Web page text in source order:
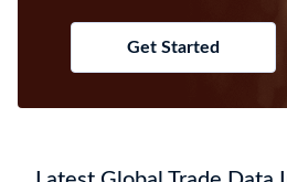
How to find international
Cameroon trade data?
Use Cameroon import-export data to
suppliers by filtering shipment records